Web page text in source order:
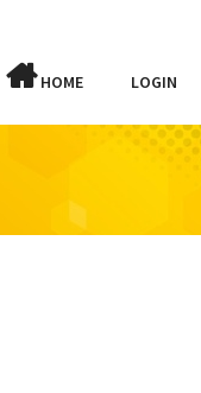
HOME LOGIN